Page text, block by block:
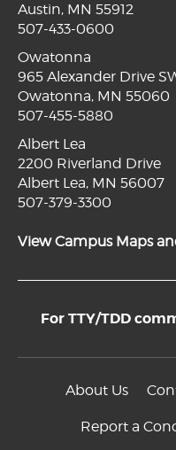
Austin, MN 55912
507-433-0600
Owatonna
965 Alexander Drive
Owatonna, MN 55060
507-455-5880
Albert Lea
2200 Riverland Drive
Albert Lea, MN 56007
507-379-3300
View Campus Maps
For TTY/TDD
About Us
Report a